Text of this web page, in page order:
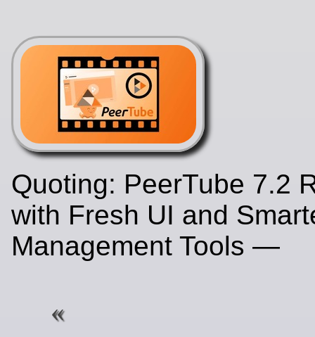
Quoting: PeerTube 7.2
with Fresh UI and
Management Tools —